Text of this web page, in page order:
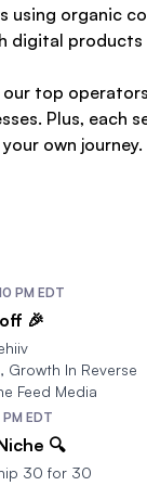
using organic
digital products
top
Plus, each
own journey.
PM EDT
🎉
, Growth In Reverse
Feed Media
EDT
🔍
30 for 30